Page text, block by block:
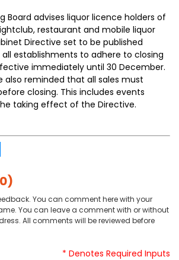
Board advises liquor licence holders of
restaurant and mobile liquor
Directive set to be published
all establishments to adhere to closing
immediately until 30 December.
also reminded that all sales must
closing. This includes events
taking effect of the Directive.
You can comment here with your
You can leave a comment with or without
All comments will be reviewed before
* Denotes Required Inputs